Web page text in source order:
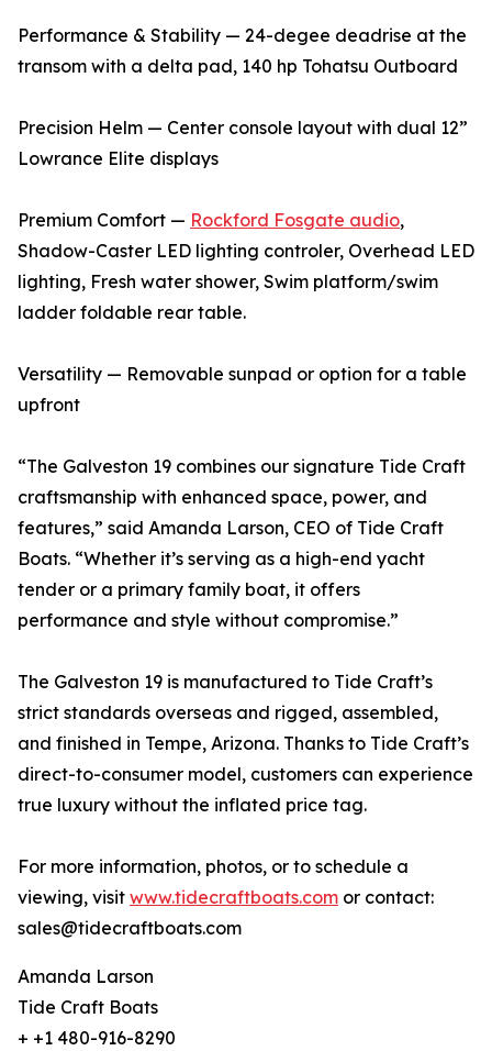
Performance & Stability — 24-degee deadrise at the
transom with a delta pad, 140 hp Tohatsu Outboard
Precision Helm — Center console layout with dual 12”
Lowrance Elite displays
Premium Comfort — Rockford Fosgate audio,
Shadow-Caster LED lighting controler, Overhead LED
lighting, Fresh water shower, Swim platform/swim
ladder foldable rear table.
Versatility — Removable sunpad or option for a table
upfront
“The Galveston 19 combines our signature Tide Craft
craftsmanship with enhanced space, power, and
features,” said Amanda Larson, CEO of Tide Craft
Boats. “Whether it’s serving as a high-end yacht
tender or a primary family boat, it offers
performance and style without compromise.”
The Galveston 19 is manufactured to Tide Craft’s
strict standards overseas and rigged, assembled,
and finished in Tempe, Arizona. Thanks to Tide Craft’s
direct-to-consumer model, customers can experience
true luxury without the inflated price tag.
For more information, photos, or to schedule a
viewing, visit www.tidecraftboats.com or contact:
sales@tidecraftboats.com
Amanda Larson
Tide Craft Boats
+ +1 480-916-8290